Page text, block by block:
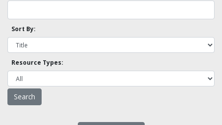
Sort By:
Resource Types: